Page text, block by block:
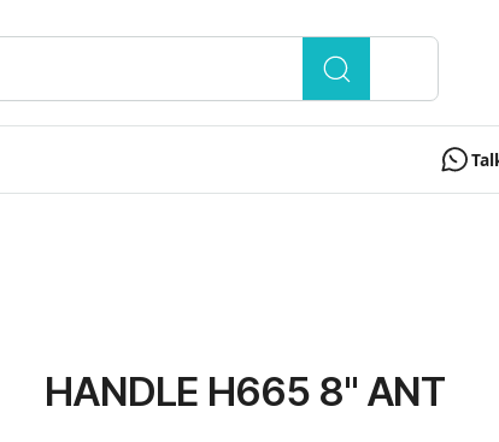
HANDLE H665 8'' ANT